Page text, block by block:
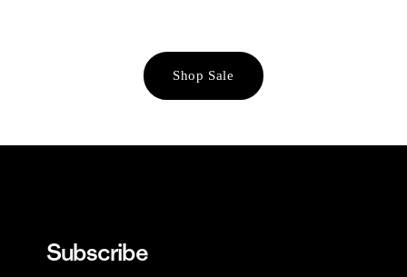
Shop Sale
Subscribe